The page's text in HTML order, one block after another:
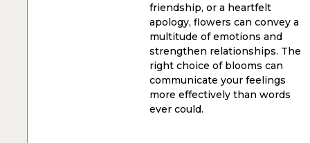
friendship, or a heartfelt
apology, flowers can convey a
multitude of emotions and
strengthen relationships. The
right choice of blooms can
communicate your feelings
more effectively than words
ever could.